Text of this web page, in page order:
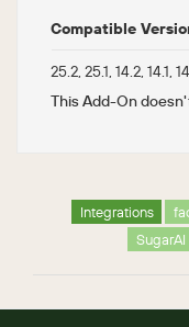
Compatible
25.2, 25.1, 14.2, 14.1,
This Add-On
Integrations